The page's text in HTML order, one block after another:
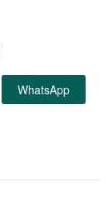
WhatsApp